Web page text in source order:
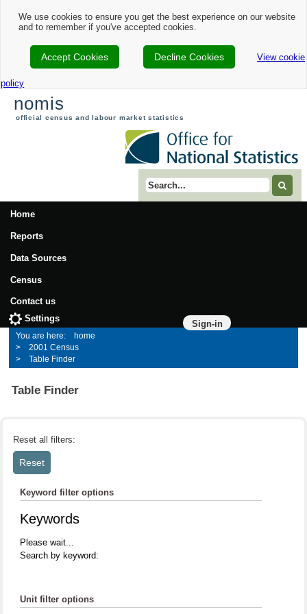
We use cookies to ensure you get the best experience on our website
and to remember if you've accepted cookies.
Accept Cookies Decline Cookies View cookie
policy
nomis
official census and labour market statistics
Search term
Home
Reports
Data Sources
Census
Contact us
Sign-in
Settings
home
2001 Census
Table Finder
Table Finder
Reset all filters:
Keyword filter options
Keywords
Please wait...
Search by keyword:
Unit filter options